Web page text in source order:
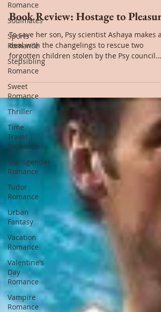
Romance
Soulmates
Sports
Romance
Stepsibling
Romance
Sweet
Romance
Thriller
Time
Travel
Romance
Transgender
Romance
Tudor
Romance
Urban
Fantasy
Vacation
Romance
Valentine's
Day
Romance
Vampire
Romance
Jul 4, 2022
Book Review: Hostage to Pleasure
To save her son, Psy scientist Ashaya makes a
deal with the changelings to rescue two
forgotten children stolen by the Psy council.
The...